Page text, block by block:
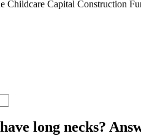
Childcare Capital Construction
long necks?